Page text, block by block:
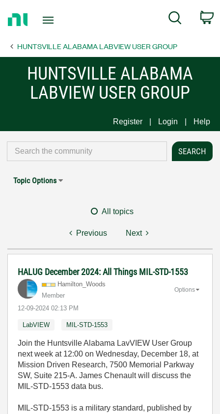
Page
Search
HUNTSVILLE ALABAMA LABVIEW USER GROUP
HUNTSVILLE ALABAMA
LABVIEW USER GROUP
Register Login Help
Topic Options
All topics
Previous Next
HALUG December 2024: All Things MIL-STD-1553
Hamilton_Woods
Member
‎12-09-2024 02:13 PM
Options
LabVIEW MIL-STD-1553
Join the Huntsville Alabama LavVIEW User Group
next week at 12:00 on Wednesday, December 18, at
Mission Driven Research, 7500 Memorial Parkway
SW, Suite 215-A. James Chenault will discuss the
MIL-STD-1553 data bus.
MIL-STD-1553 is a military standard, published by